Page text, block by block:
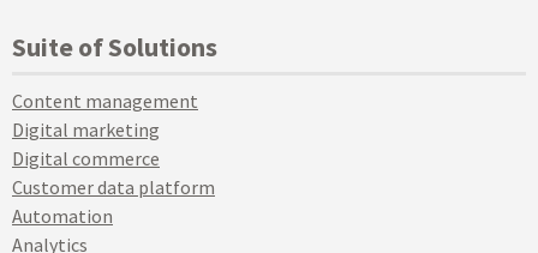
Suite of Solutions
Content management
Digital marketing
Digital commerce
Customer data platform
Automation
Analytics